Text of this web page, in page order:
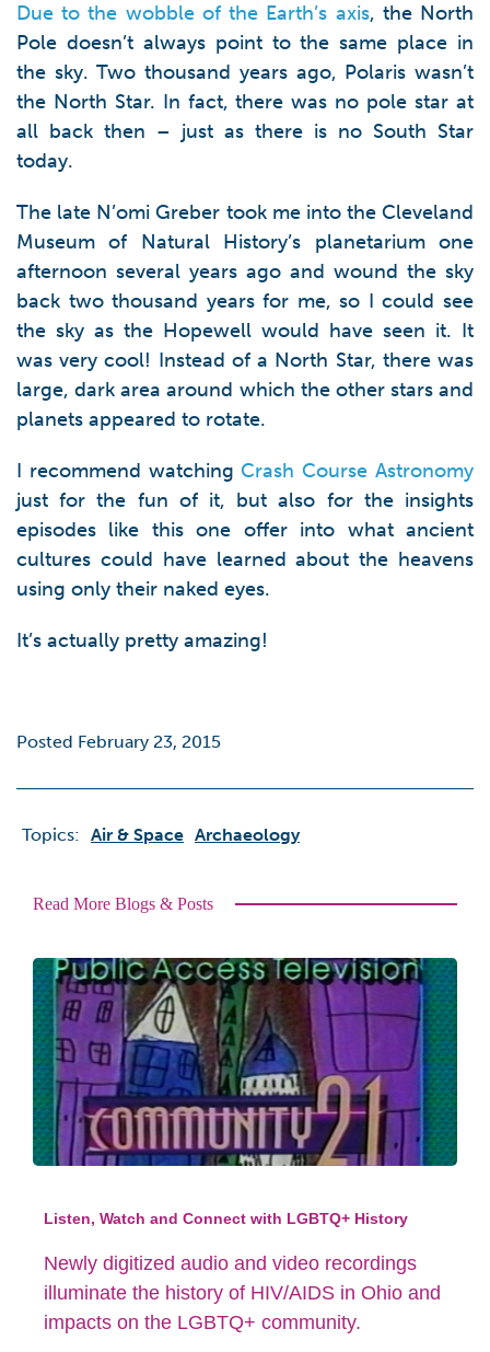
Due to the wobble of the Earth’s axis, the North
Pole doesn’t always point to the same place in
the sky. Two thousand years ago, Polaris wasn’t
the North Star. In fact, there was no pole star at
all back then – just as there is no South Star
today.
The late N’omi Greber took me into the Cleveland
Museum of Natural History’s planetarium one
afternoon several years ago and wound the sky
back two thousand years for me, so I could see
the sky as the Hopewell would have seen it. It
was very cool! Instead of a North Star, there was
large, dark area around which the other stars and
planets appeared to rotate.
I recommend watchingCrash Course Astronomy
just for the fun of it, but also for the insights
episodes like this one offer into what ancient
cultures could have learned about the heavens
using only their naked eyes.
It’s actually pretty amazing!
Posted February 23, 2015
Topics: Air & Space Archaeology
Read More Blogs & Posts
Listen, Watch and Connect with LGBTQ+ History
Newly digitized audio and video recordings
illuminate the history of HIV/AIDS in Ohio and
impacts on the LGBTQ+ community.